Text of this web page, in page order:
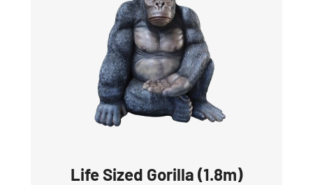
Life Sized Gorilla (1.8m)